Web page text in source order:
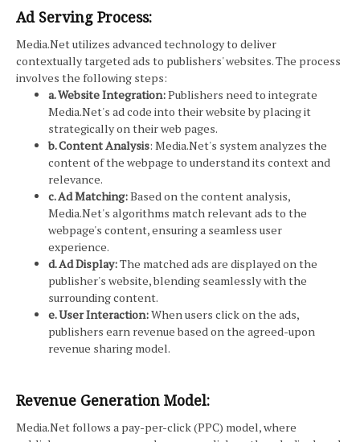
Ad Serving Process:
Media.Net utilizes advanced technology to deliver
contextually targeted ads to publishers' websites. The process
involves the following steps:
a. Website Integration:Publishers need to integrate
Media.Net's ad code into their website by placing it
strategically on their web pages.
b. Content Analysis: Media.Net's system analyzes the
content of the webpage to understand its context and
relevance.
c. Ad Matching:Based on the content analysis,
Media.Net's algorithms match relevant ads to the
webpage's content, ensuring a seamless user
experience.
d. Ad Display:The matched ads are displayed on the
publisher's website, blending seamlessly with the
surrounding content.
e. User Interaction:When users click on the ads,
publishers earn revenue based on the agreed-upon
revenue sharing model.
Revenue Generation Model:
Media.Net follows a pay-per-click (PPC) model, where